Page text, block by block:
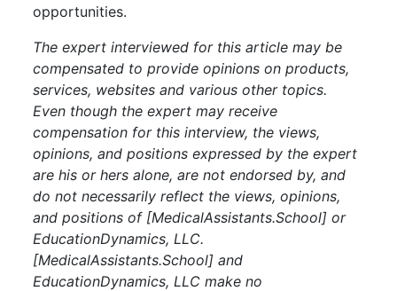
opportunities.
The expert interviewed for this article may be
compensated to provide opinions on products,
services, websites and various other topics.
Even though the expert may receive
compensation for this interview, the views,
opinions, and positions expressed by the expert
are his or hers alone, are not endorsed by, and
do not necessarily reflect the views, opinions,
and positions of [MedicalAssistants.School] or
EducationDynamics, LLC.
[MedicalAssistants.School] and
EducationDynamics, LLC make no